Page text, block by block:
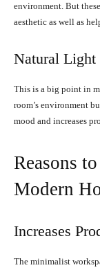
environment. But
aesthetic as well as
Natural Light
This is a big point in
room’s environment
mood and increases
Reasons
Modern
Increases
The minimalist